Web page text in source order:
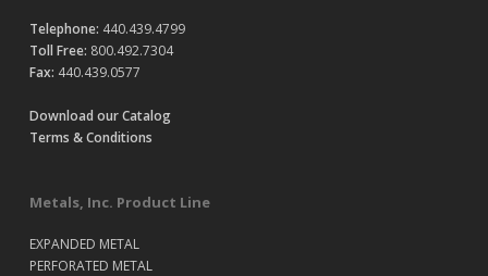
Telephone: 440.439.4799
Toll Free: 800.492.7304
Fax: 440.439.0577
Download our Catalog
Terms & Conditions
Metals, Inc. Product Line
EXPANDED METAL
PERFORATED METAL